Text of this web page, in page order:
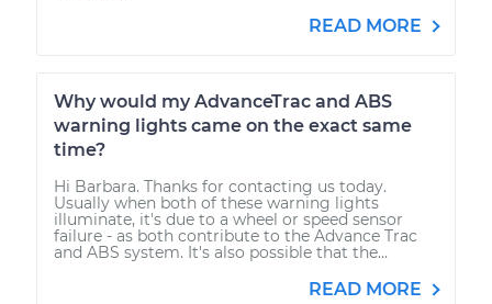
READ MORE
Why would my AdvanceTrac and ABS
warning lights came on the exact same
time?
Hi Barbara. Thanks for contacting us today.
Usually when both of these warning lights
illuminate, it's due to a wheel or speed sensor
failure - as both contribute to the Advance Trac
and ABS system. It's also possible that the...
READ MORE